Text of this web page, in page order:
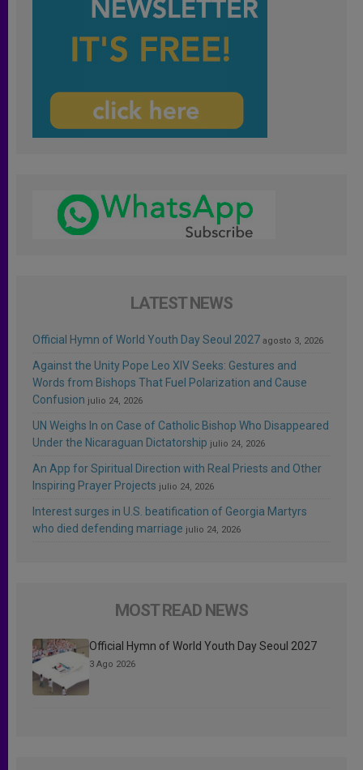
LATEST NEWS
Official Hymn of World Youth Day Seoul 2027 agosto 3, 2026
Against the Unity Pope Leo XIV Seeks: Gestures and
Words from Bishops That Fuel Polarization and Cause
Confusion julio 24, 2026
UN Weighs In on Case of Catholic Bishop Who Disappeared
Under the Nicaraguan Dictatorship julio 24, 2026
An App for Spiritual Direction with Real Priests and Other
Inspiring Prayer Projects julio 24, 2026
Interest surges in U.S. beatification of Georgia Martyrs
who died defending marriage julio 24, 2026
MOST READ NEWS
Official Hymn of World Youth Day Seoul 2027
3 Ago 2026